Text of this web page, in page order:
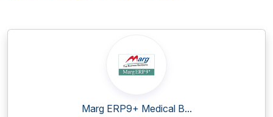
Marg ERP9+ Medical B...